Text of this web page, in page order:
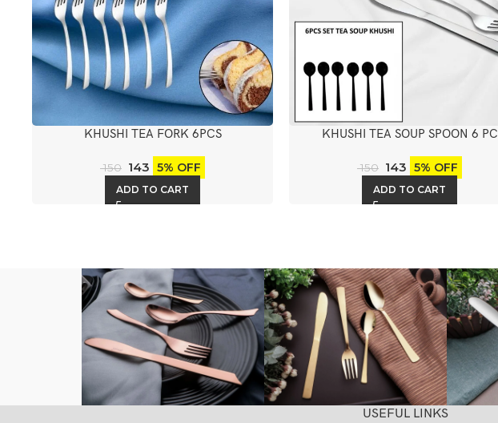
KHUSHI TEA FORK 6PCS
150 143 5% OFF
ADD TO CART
KHUSHI TEA SOUP SPOON 6 PC
150 143 5% OFF
ADD TO CART
USEFUL LINKS